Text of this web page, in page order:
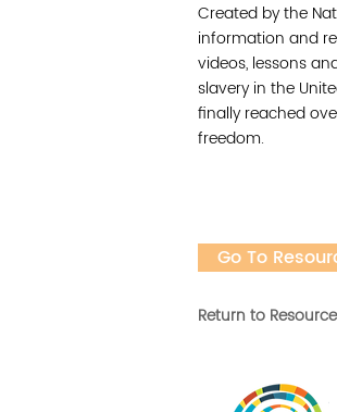
Created by the
information and
videos, lessons
slavery in the
finally reached
freedom.
Go To
Return to